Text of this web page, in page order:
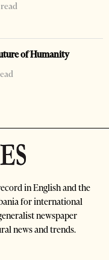
of Humanity
in English and the
for international
newspaper
news and trends.